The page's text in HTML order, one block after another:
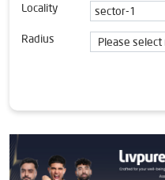
Locality
Radius